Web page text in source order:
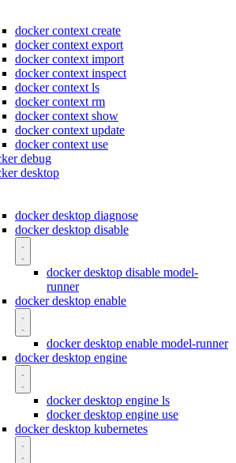
docker context create
docker context export
docker context import
docker context inspect
docker context ls
docker context rm
docker context show
docker context update
docker context use
debug
desktop
docker desktop diagnose
docker desktop disable
docker desktop disable model-
runner
docker desktop enable
docker desktop enable model-runner
docker desktop engine
docker desktop engine ls
docker desktop engine use
docker desktop kubernetes